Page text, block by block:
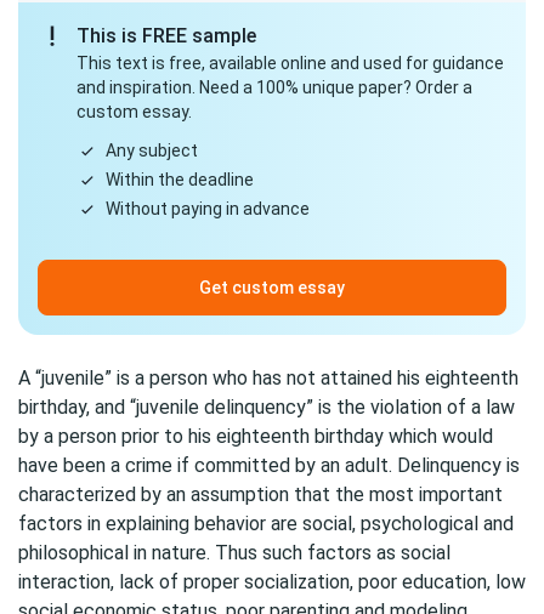
This is FREE sample
This text is free, available online and used for guidance
and inspiration. Need a 100% unique paper? Order a
custom essay.
Any subject
Within the deadline
Without paying in advance
Get custom essay
A “juvenile” is a person who has not attained his eighteenth
birthday, and “juvenile delinquency” is the violation of a law
by a person prior to his eighteenth birthday which would
have been a crime if committed by an adult. Delinquency is
characterized by an assumption that the most important
factors in explaining behavior are social, psychological and
philosophical in nature. Thus such factors as social
interaction, lack of proper socialization, poor education, low